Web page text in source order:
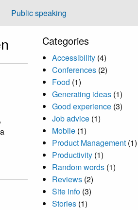
Public speaking
Categories
Accessibility (4)
Conferences (2)
Food (1)
Generating ideas (1)
Good experience (3)
Job advice (1)
Mobile (1)
Product Management (1)
Productivity (1)
Random words (1)
Reviews (2)
Site info (3)
Stories (1)